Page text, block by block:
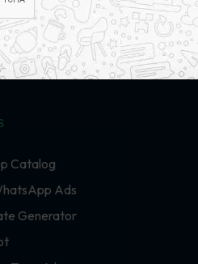
Catalog
Ads
Generator